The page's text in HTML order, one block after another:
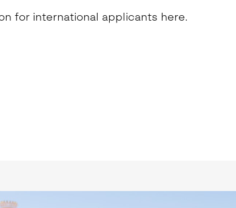
for international applicants here.